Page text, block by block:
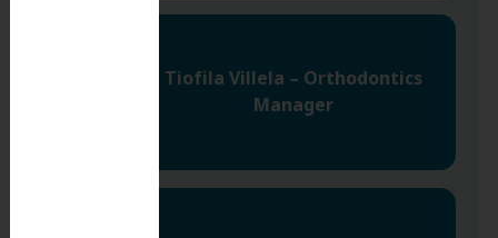
Tiofila Villela – Orthodontics
Manager